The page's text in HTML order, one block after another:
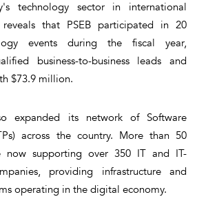
technology sector in international
reveals that PSEB participated in 20
events during the fiscal year,
business-to-business leads and
$73.9 million.
expanded its network of Software
across the country. More than 50
now supporting over 350 IT and IT-
providing infrastructure and
operating in the digital economy.